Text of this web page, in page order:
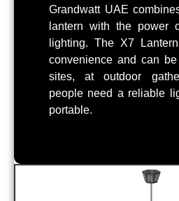
Grandwatt UAE
lantern with the power
lighting. The X7
convenience and can
sites, at outdoor
people need a reliable
portable.